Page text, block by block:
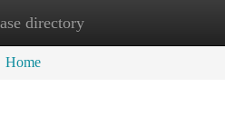
directory
Home New Site Listings
Home